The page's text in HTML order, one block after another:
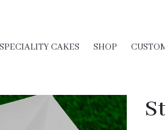
SPECIALITY CAKES SHOP